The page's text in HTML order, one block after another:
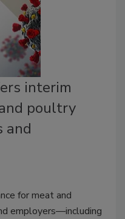
interim
poultry
and
for meat and
employers—including